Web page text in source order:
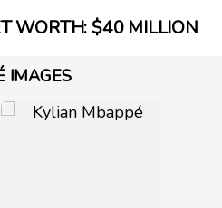
WORTH: $40 MILLION
IMAGES